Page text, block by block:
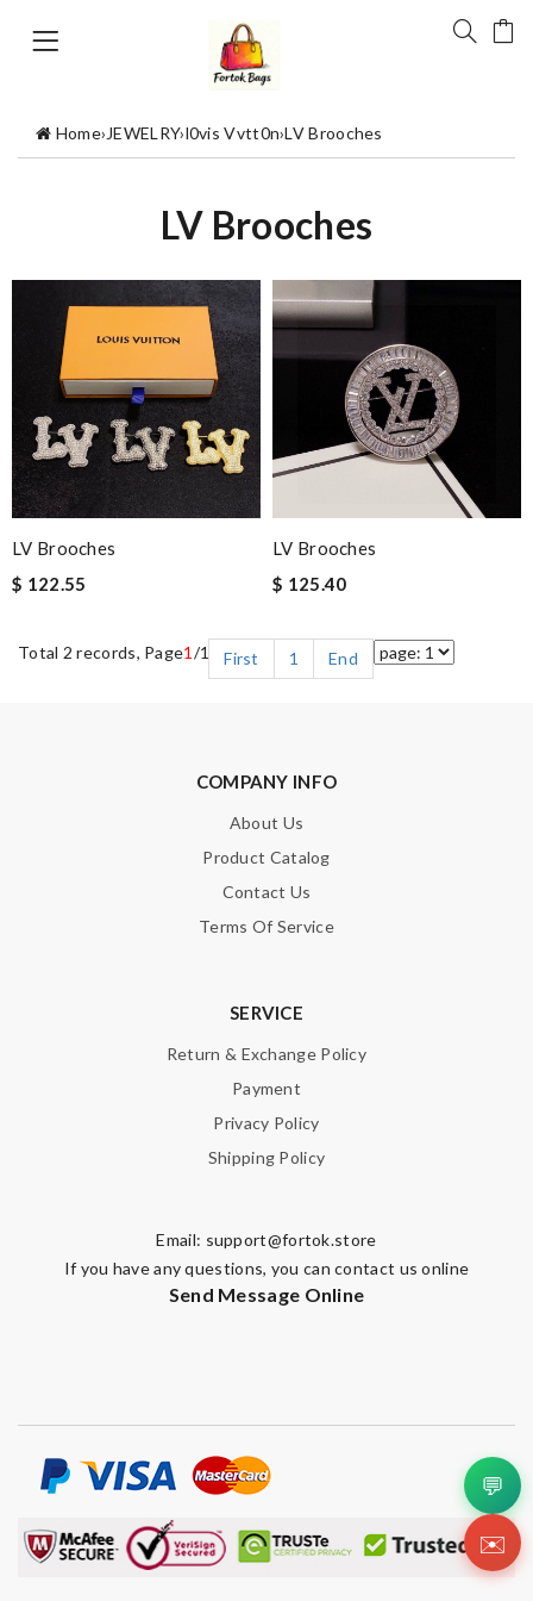
Home›JEWELRY›l0vis Vvtt0n›LV Brooches
LV Brooches
LV Brooches
$ 122.55
LV Brooches
$ 125.40
Total 2 records, Page1 /1 First 1 End
COMPANY INFO
About Us
Product Catalog
Contact Us
Terms Of Service
SERVICE
Return & Exchange Policy
Payment
Privacy Policy
Shipping Policy
Email: support@fortok.store
If you have any questions, you can contact us online
Send Message Online
💬
✉️